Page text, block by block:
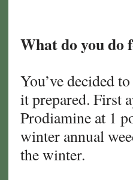
What do you do
You’ve decided
it prepared. First
Prodiamine at 1
winter annual
the winter.